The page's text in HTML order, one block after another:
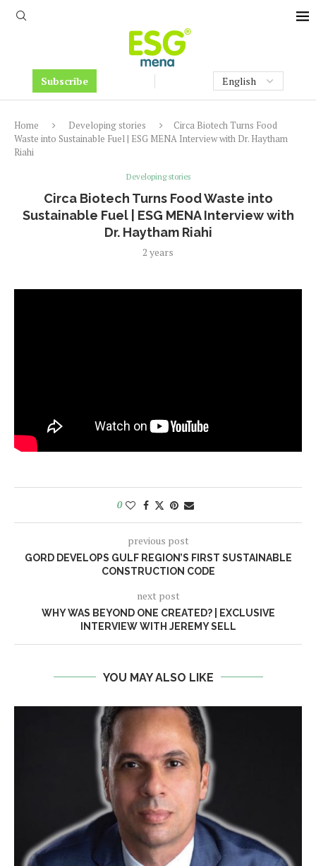
Subscribe
Home Developing stories
Circa Biotech Turns Food
Waste into Sustainable Fuel | ESG MENA Interview with Dr. Haytham
Riahi
Developing stories
Circa Biotech Turns Food Waste into
Sustainable Fuel | ESG MENA Interview with
Dr. Haytham Riahi
2 years
0
previous post
GORD DEVELOPS GULF REGION’S FIRST SUSTAINABLE
CONSTRUCTION CODE
next post
WHY WAS BEYOND ONE CREATED? | EXCLUSIVE
INTERVIEW WITH JEREMY SELL
YOU MAY ALSO LIKE